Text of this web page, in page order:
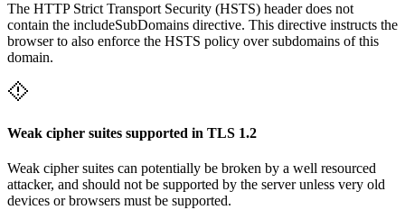
The HTTP Strict Transport Security (HSTS) header does not
contain the includeSubDomains directive. This directive instructs the
browser to also enforce the HSTS policy over subdomains of this
domain.
Weak cipher suites supported in TLS 1.2
Weak cipher suites can potentially be broken by a well resourced
attacker, and should not be supported by the server unless very old
devices or browsers must be supported.